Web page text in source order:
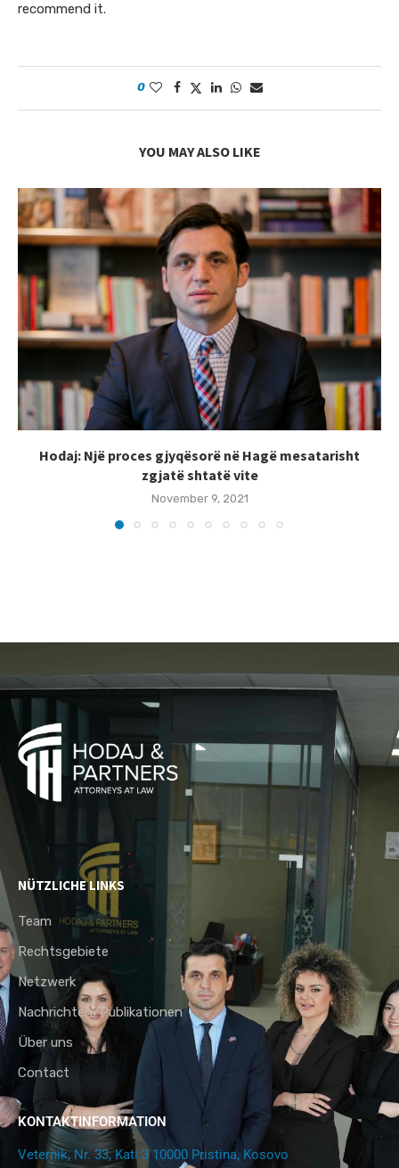
recommend it.
0
YOU MAY ALSO LIKE
Hodaj: Një proces gjyqësorë në Hagë mesatarisht
zgjatë shtatë vite
November 9, 2021
NÜTZLICHE LINKS
Team
Rechtsgebiete
Netzwerk
Nachrichten/Publikationen
Über uns
Contact
KONTAKTINFORMATION
Veternik, Nr. 33, Kati 3 10000 Pristina, Kosovo